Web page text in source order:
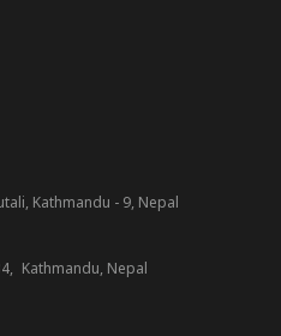
Kathmandu - 9, Nepal
Kathmandu, Nepal